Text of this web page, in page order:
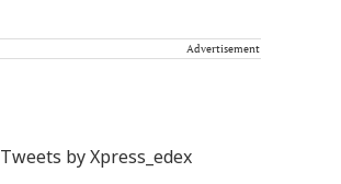
Advertisement
Tweets by Xpress_edex